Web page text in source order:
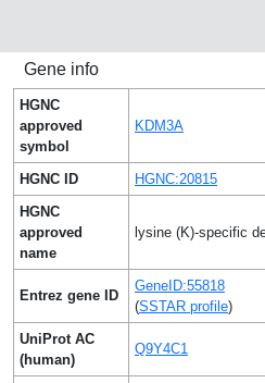
Gene info
HGNC
approved
symbol
KDM3A
HGNC ID
HGNC:20815
HGNC
approved
name
lysine (K)-specific
Entrez gene ID
GeneID:55818
(SSTAR profile)
UniProt AC
(human)
Q9Y4C1